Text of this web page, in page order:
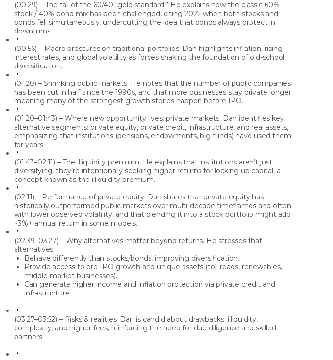
(00:29) – The fall of the 60/40 “gold standard.” He explains how the classic 60%
stock / 40% bond mix has been challenged, citing 2022 when both stocks and
bonds fell simultaneously, undercutting the idea that bonds always protect in
downturns.
(00:56) – Macro pressures on traditional portfolios. Dan highlights inflation, rising
interest rates, and global volatility as forces shaking the foundation of old-school
diversification.
(01:20) – Shrinking public markets. He notes that the number of public companies
has been cut in half since the 1990s, and that more businesses stay private longer
meaning many of the strongest growth stories happen before IPO.
(01:20–01:43) – Where new opportunity lives: private markets. Dan identifies key
alternative segments: private equity, private credit, infrastructure, and real assets,
emphasizing that institutions (pensions, endowments, big funds) have used them
for years.
(01:43–02:11) – The illiquidity premium. He explains that institutions aren’t just
diversifying, they’re intentionally seeking higher returns for locking up capital, a
concept known as the illiquidity premium.
(02:11) – Performance of private equity. Dan shares that private equity has
historically outperformed public markets over multi-decade timeframes and often
with lower observed volatility, and that blending it into a stock portfolio might add
~3%+ annual return in some models.
(02:39–03:27) – Why alternatives matter beyond returns. He stresses that
alternatives:
Behave differently than stocks/bonds, improving diversification.
Provide access to pre-IPO growth and unique assets (toll roads, renewables,
middle-market businesses).
Can generate higher income and inflation protection via private credit and
infrastructure.
(03:27–03:52) – Risks & realities. Dan is candid about drawbacks: illiquidity,
complexity, and higher fees, reinforcing the need for due diligence and skilled
partners.